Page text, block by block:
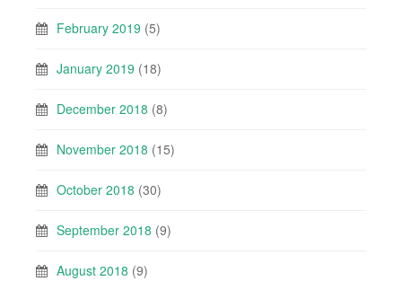
February 2019 (5)
January 2019 (18)
December 2018 (8)
November 2018 (15)
October 2018 (30)
September 2018 (9)
August 2018 (9)